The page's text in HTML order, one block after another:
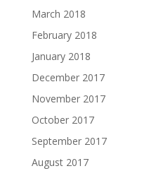
March 2018
February 2018
January 2018
December 2017
November 2017
October 2017
September 2017
August 2017